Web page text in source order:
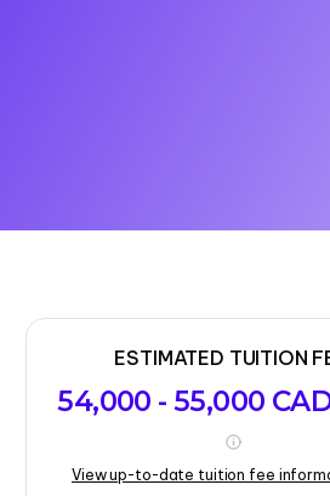
ESTIMATED TUITION
54,000 - 55,000
View up-to-date tuition fee